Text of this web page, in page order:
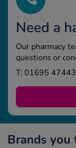
Need a
Our pharmacy
questions or
T: 01695
Brands you